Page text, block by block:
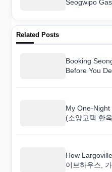
Seogwipo
유채꽃도로))
Related Posts
Booking
Before You
My One-
(소양고택 한
How
이브하우스,